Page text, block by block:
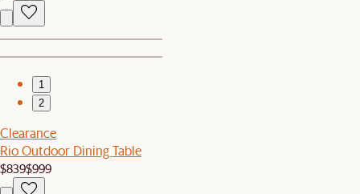
1
2
Clearance
Rio Outdoor Dining Table
$839$999